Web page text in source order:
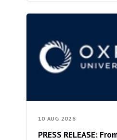
10 AUG 2026
PRESS RELEASE: